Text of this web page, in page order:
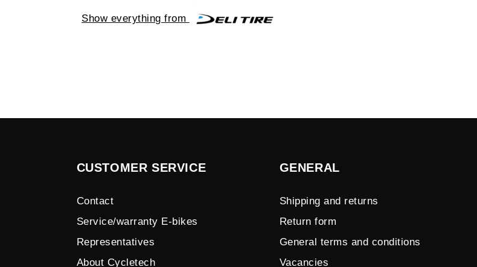
Show everything from
CUSTOMER SERVICE
Contact
Service/warranty E-bikes
Representatives
About Cycletech
GENERAL
Shipping and returns
Return form
General terms and conditions
Vacancies